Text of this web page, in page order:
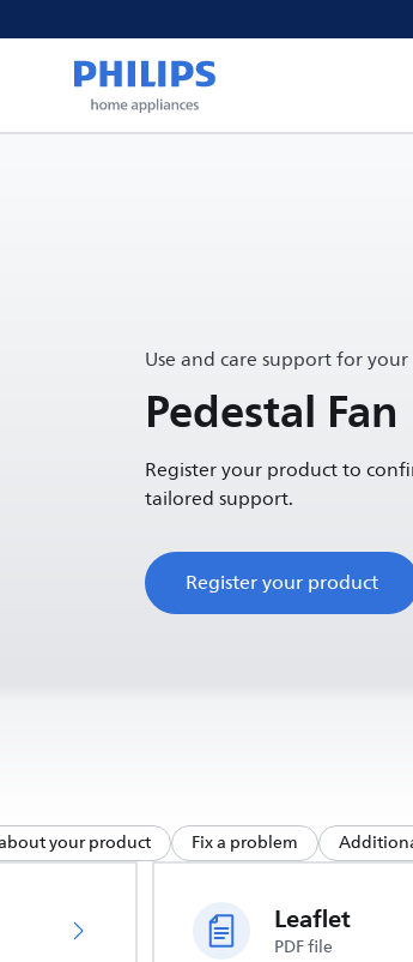
Use and care support for
Pedestal Fan
Register your product to
tailored support.
Register your product
your product Fix a problem
Leaflet
PDF file